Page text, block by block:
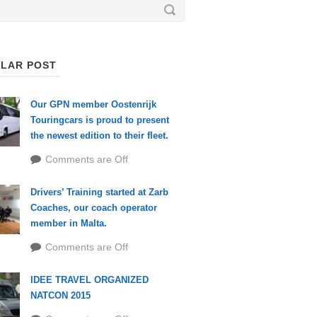
POST
Our GPN member Oostenrijk
Touringcars is proud to present
the newest edition to their fleet.
Comments are Off
Drivers’ Training started at Zarb
Coaches, our coach operator
member in Malta.
Comments are Off
IDEE TRAVEL ORGANIZED
NATCON 2015